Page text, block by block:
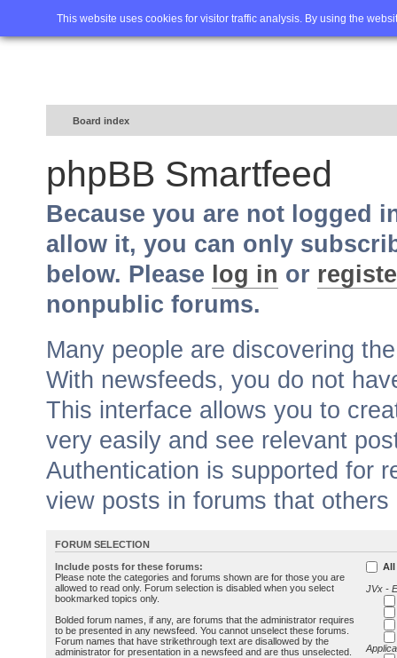
This website uses cookies for visitor traffic analysis. By using the
Home FAQ Advanced
Board index
phpBB Smartfeed
Because you are not logged
allow it, you can only
below. Please log in or
nonpublic forums.
Many people are discovering
With newsfeeds, you do not
This interface allows you to
very easily and see relevant
Authentication is supported for
view posts in forums that
FORUM SELECTION
Include posts for these forums:
Please note the categories and forums shown are for those you are
allowed to read only. Forum selection is disabled when you select
bookmarked topics only.
Bolded forum names, if any, are forums that the administrator requires
to be presented in any newsfeed. You cannot unselect these forums.
Forum names that have strikethrough text are disallowed by the
administrator for presentation in a newsfeed and are thus unselected.
All
JVx -